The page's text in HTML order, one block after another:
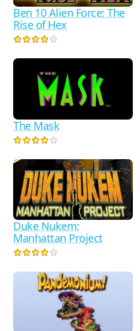
Ben 10 Alien Force: The
Rise of Hex
The Mask
Duke Nukem:
Manhattan Project